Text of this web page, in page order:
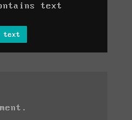
text
text